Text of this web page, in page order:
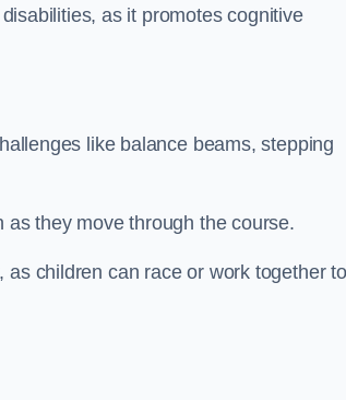
as it promotes cognitive
like balance beams, stepping
they move through the course.
children can race or work together to